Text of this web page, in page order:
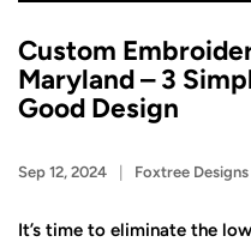
Custom
Maryland – 3
Good Design
Sep 12, 2024 Foxtree Designs
It’s time to eliminate the